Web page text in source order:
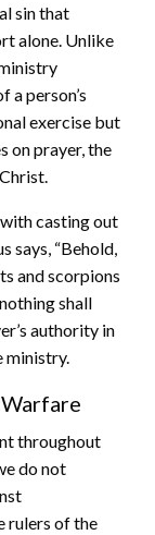
sin that
alone. Unlike
person’s
exercise but
on prayer, the
casting out
says, “Behold,
and scorpions
shall
authority in
ministry.
throughout
do not
rulers of the